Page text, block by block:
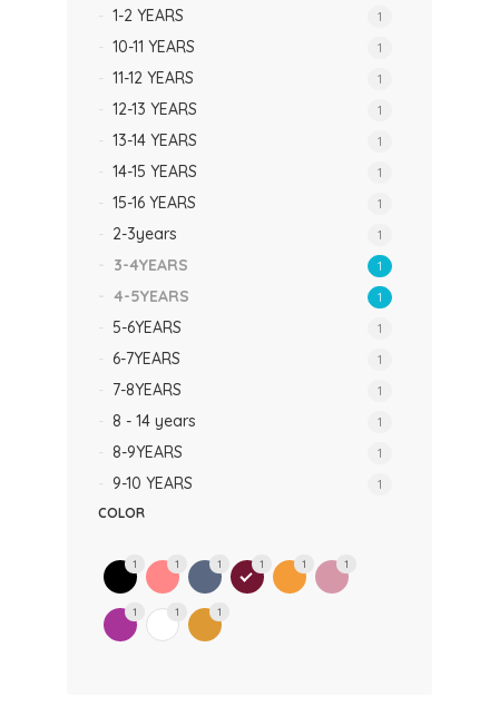
1-2 YEARS 1
10-11 YEARS 1
11-12 YEARS 1
12-13 YEARS 1
13-14 YEARS 1
14-15 YEARS 1
15-16 YEARS 1
2-3years 1
3-4YEARS 1
4-5YEARS 1
5-6YEARS 1
6-7YEARS 1
7-8YEARS 1
8 - 14 years 1
8-9YEARS 1
9-10 YEARS 1
COLOR
1 1 1 1 1 1
1 1 1